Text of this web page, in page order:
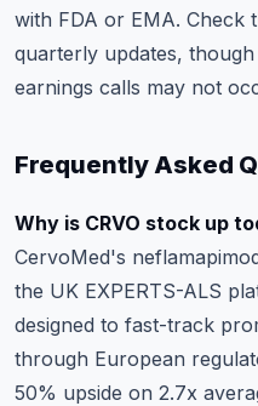
with FDA or EMA. Check
quarterly updates,
earnings calls may not
Frequently Asked
Why is CRVO stock up
CervoMed's
the UK EXPERTS-ALS
designed to fast-track
through European
50% upside on 2.7x